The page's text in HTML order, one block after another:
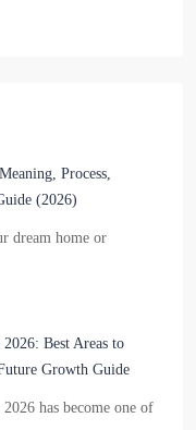
Process,
(2026)
dream home or
Best Areas to
Growth Guide
has become one of